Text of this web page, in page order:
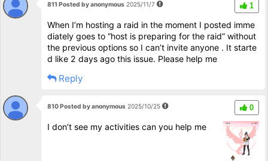
811 Posted by anonymous2025/11/7 1
When I’m hosting a raid in the moment I posted imme
diately goes to “host is preparing for the raid” without
the previous options so I can’t invite anyone . It starte
d like 2 days ago this issue. Please help me
Reply
810 Posted by anonymous2025/10/25 0
I don’t see my activities can you help me